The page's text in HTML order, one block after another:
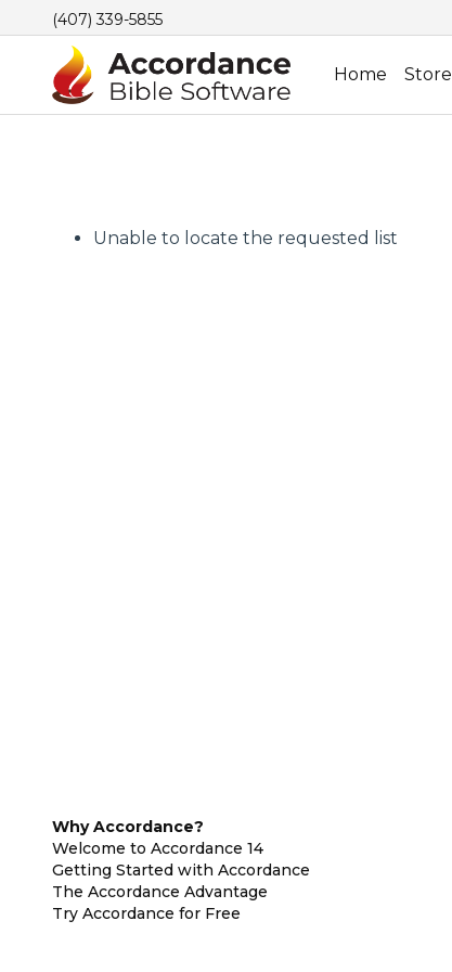
(407) 339-5855
Home Store
Unable to locate the requested list
Why Accordance?
Welcome to Accordance 14
Getting Started with Accordance
The Accordance Advantage
Try Accordance for Free